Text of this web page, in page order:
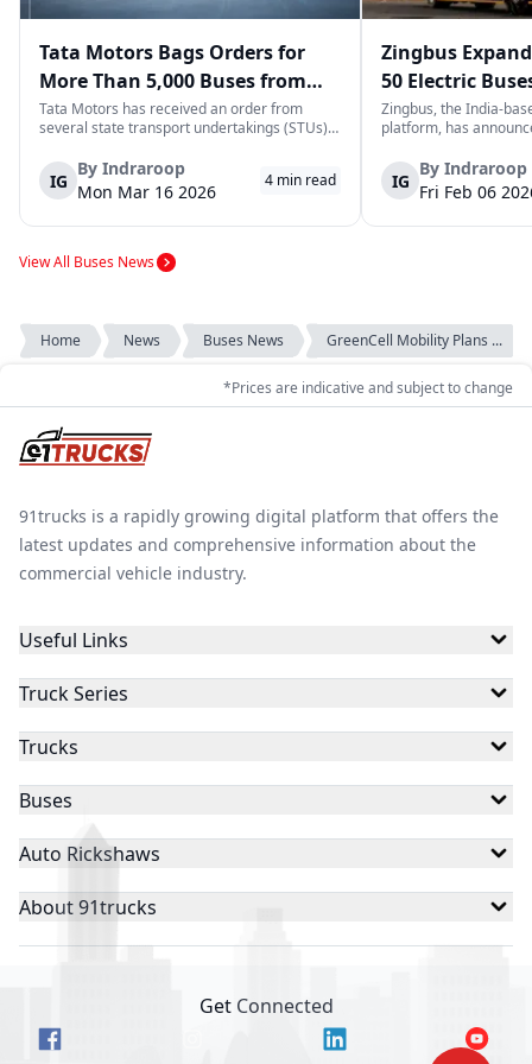
Tata Motors Bags Orders for
More Than 5,000 Buses from
State Transport Undertakings
Tata Motors has received an order from
several state transport undertakings (STUs)
and/or bus chassis. The order includes
transport corporations located in the states
of Maharashtra, Gujarat, North Wester...
IG
By Indraroop
Mon Mar 16 2026
4 min read
Zingbus
50 Electric
2026, Eyes
Zingbus, the India-
platform, has
to deploy 50 new
part of a broader
cleaner, long-
IG
By Indraroop
Fri Feb 06
View All Buses News
Home News Buses News GreenCell Mobility Plans ...
*Prices are indicative and subject to change
91trucks is a rapidly growing digital platform that offers the
latest updates and comprehensive information about the
commercial vehicle industry.
Useful Links
Truck Series
Trucks
Buses
Auto Rickshaws
About 91trucks
Get Connected